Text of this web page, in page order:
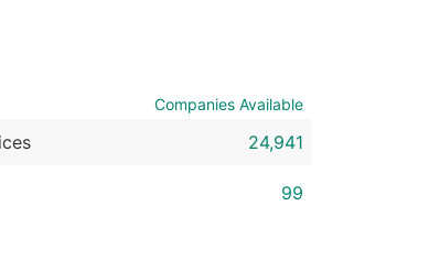
Leads
100% verified email list – all for just $0.10
Companies Available
24,941
99